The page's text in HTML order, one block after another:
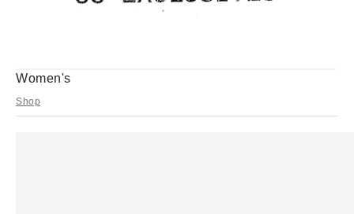
Women's
Shop